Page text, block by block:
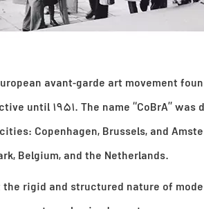
avant-garde art movement
until 1951. The name “CoBrA” was
Copenhagen, Brussels, and
Belgium, and the Netherlands.
rigid and structured nature of